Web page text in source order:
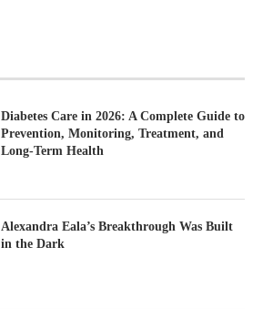
Diabetes Care in 2026: A Complete Guide to
Prevention, Monitoring, Treatment, and
Long-Term Health
Alexandra Eala’s Breakthrough Was Built
in the Dark